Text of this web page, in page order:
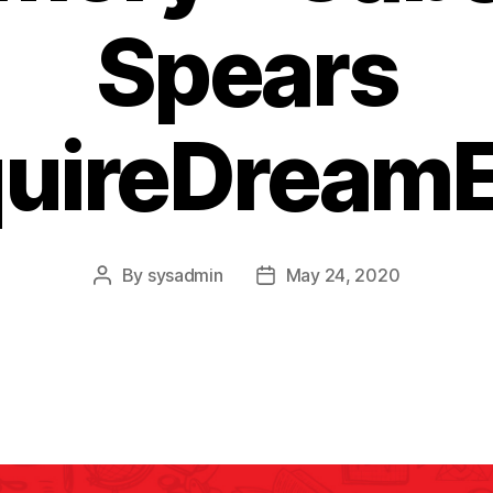
Spears
Post
By sysadmin
PostMay 24, 2020